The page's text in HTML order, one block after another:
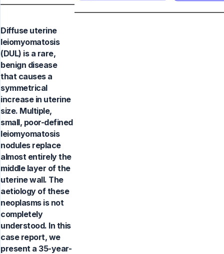
Diffuse uterine
leiomyomatosis
(DUL) is a rare,
benign disease
that causes a
symmetrical
increase in uterine
size. Multiple,
small, poor-defined
leiomyomatosis
nodules replace
almost entirely the
middle layer of the
uterine wall. The
aetiology of these
neoplasms is not
completely
understood. In this
case report, we
present a 35-year-